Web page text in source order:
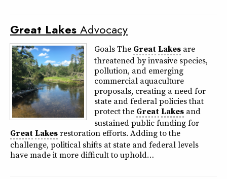
Great Lakes Advocacy
Goals The GreatLakes are
threatened by invasive species,
pollution, and emerging
commercial aquaculture
proposals, creating a need for
state and federal policies that
protect the GreatLakes and
sustained public funding for
GreatLakesrestoration efforts. Adding to the
challenge, political shifts at state and federal levels
have made it more difficult to uphold…